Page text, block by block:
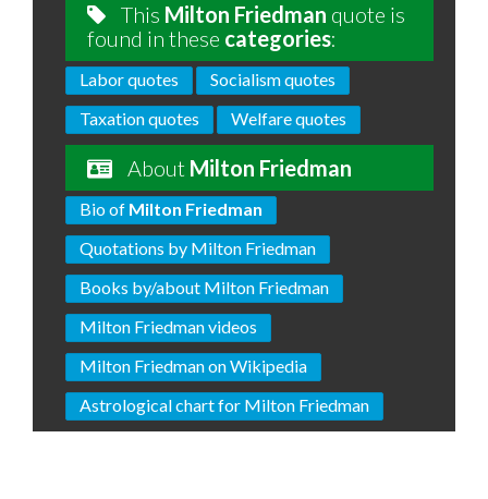
This Milton Friedman quote is
found in these categories:
Labor quotes
Socialism quotes
Taxation quotes
Welfare quotes
About Milton Friedman
Bio of Milton Friedman
Quotations by Milton Friedman
Books by/about Milton Friedman
Milton Friedman videos
Milton Friedman on Wikipedia
Astrological chart for Milton Friedman